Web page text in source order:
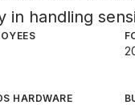
in handling
HARDWARE